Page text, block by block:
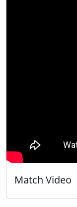
Match Video